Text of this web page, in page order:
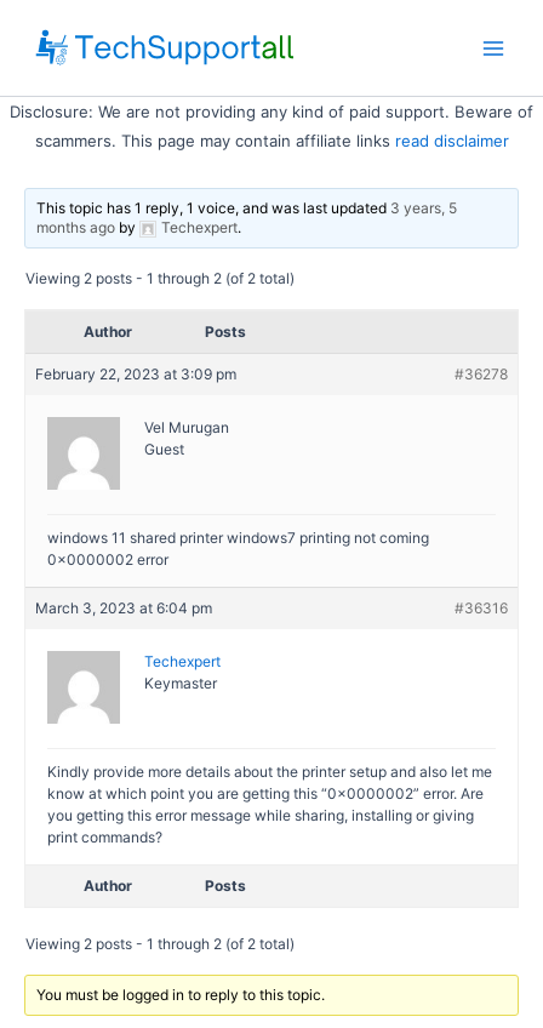
content
Disclosure: We are not providing any kind of paid support. Beware of
scammers. This page may contain affiliate links read disclaimer
This topic has 1 reply, 1 voice, and was last updated 3 years, 5
months ago by Techexpert.
Viewing 2 posts - 1 through 2 (of 2 total)
Author Posts
February 22, 2023 at 3:09 pm #36278
Vel Murugan
Guest
windows 11 shared printer windows7 printing not coming
0x0000002 error
March 3, 2023 at 6:04 pm #36316
Techexpert
Keymaster
Kindly provide more details about the printer setup and also let me
know at which point you are getting this “0x0000002” error. Are
you getting this error message while sharing, installing or giving
print commands?
Author Posts
Viewing 2 posts - 1 through 2 (of 2 total)
You must be logged in to reply to this topic.